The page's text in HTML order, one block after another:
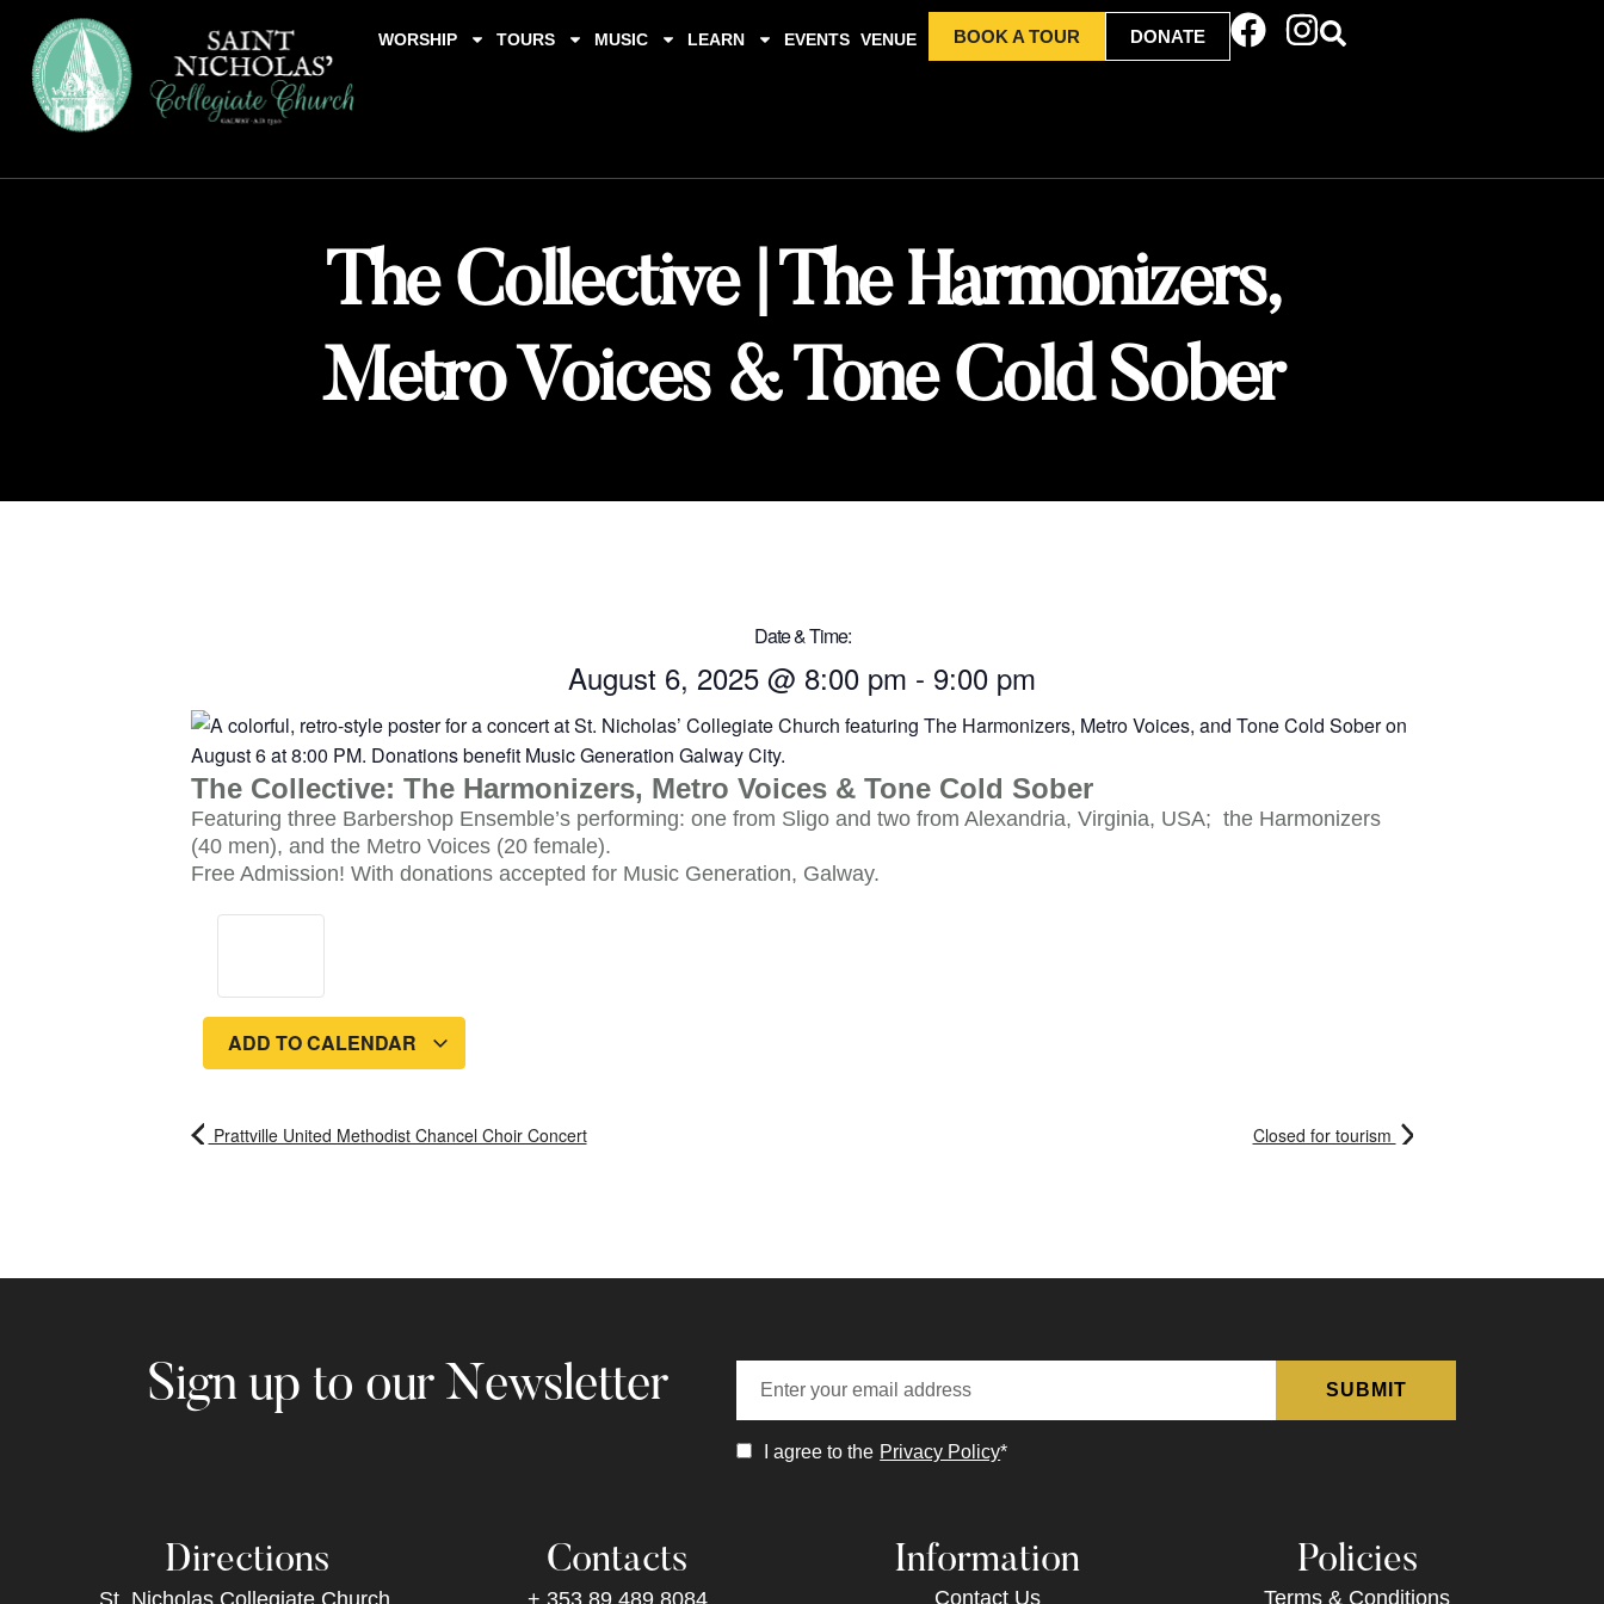
WORSHIP TOURS MUSIC LEARN EVENTS VENUE BOOK A TOUR DONATE
The Collective | The Harmonizers,
Metro Voices & Tone Cold Sober
Date & Time:
August 6, 2025 @ 8:00 pm - 9:00 pm
The Collective: The Harmonizers, Metro Voices & Tone Cold Sober
Featuring three Barbershop Ensemble’s performing: one from Sligo and two from Alexandria, Virginia, USA; the Harmonizers
(40 men), and the Metro Voices (20 female).
Free Admission! With donations accepted for Music Generation, Galway.
ADD TO CALENDAR
Prattville United Methodist Chancel Choir Concert Closed for tourism
Sign up to our Newsletter
I agree to the Privacy Policy*
Directions Contacts Information
Contact Us
Policies
Terms & Conditions